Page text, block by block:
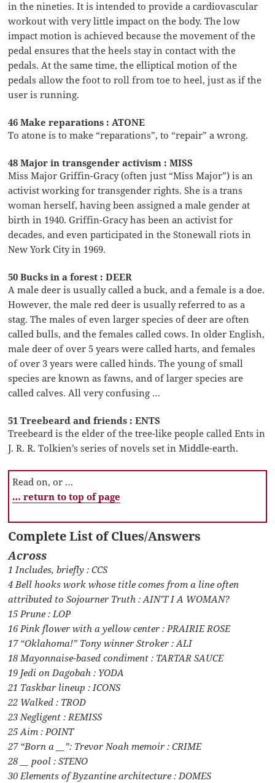
in the nineties. It is intended to provide a cardiovascular
workout with very little impact on the body. The low
impact motion is achieved because the movement of the
pedal ensures that the heels stay in contact with the
pedals. At the same time, the elliptical motion of the
pedals allow the foot to roll from toe to heel, just as if the
user is running.
46 Make reparations : ATONE
To atone is to make “reparations”, to “repair” a wrong.
48 Major in transgender activism : MISS
Miss Major Griffin-Gracy (often just “Miss Major”) is an
activist working for transgender rights. She is a trans
woman herself, having been assigned a male gender at
birth in 1940. Griffin-Gracy has been an activist for
decades, and even participated in the Stonewall riots in
New York City in 1969.
50 Bucks in a forest : DEER
A male deer is usually called a buck, and a female is a doe.
However, the male red deer is usually referred to as a
stag. The males of even larger species of deer are often
called bulls, and the females called cows. In older English,
male deer of over 5 years were called harts, and females
of over 3 years were called hinds. The young of small
species are known as fawns, and of larger species are
called calves. All very confusing …
51 Treebeard and friends : ENTS
Treebeard is the elder of the tree-like people called Ents in
J. R. R. Tolkien’s series of novels set in Middle-earth.
Read on, or …
… return to top of page
Complete List of Clues/Answers
Across
1 Includes, briefly : CCS
4 Bell hooks work whose title comes from a line often
attributed to Sojourner Truth : AIN’T I A WOMAN?
15 Prune : LOP
16 Pink flower with a yellow center : PRAIRIE ROSE
17 “Oklahoma!” Tony winner Stroker : ALI
18 Mayonnaise-based condiment : TARTAR SAUCE
19 Jedi on Dagobah : YODA
21 Taskbar lineup : ICONS
22 Walked : TROD
23 Negligent : REMISS
25 Aim : POINT
27 “Born a __”: Trevor Noah memoir : CRIME
28 __ pool : STENO
30 Elements of Byzantine architecture : DOMES